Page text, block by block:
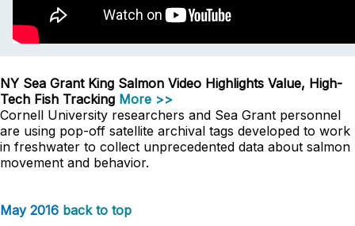
NY Sea Grant King Salmon Video Highlights Value, High-
Tech Fish Tracking More >>
Cornell University researchers and Sea Grant personnel
are using pop-off satellite archival tags developed to work
in freshwater to collect unprecedented data about salmon
movement and behavior.
May 2016 back to top